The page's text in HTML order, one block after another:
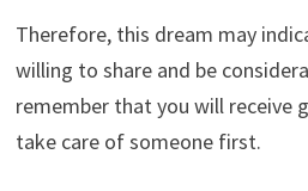
Therefore, this dream may
willing to share and be
remember that you will receive
take care of someone first.